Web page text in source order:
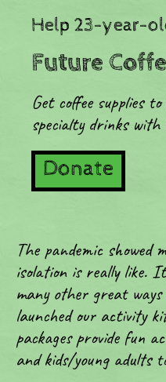
Help 23-year-
Future
Get coffee supplies
specialty drinks
Donate
The pandemic showed
isolation is really like.
many other great
launched our activity
packages provide fun
and kids/young adults